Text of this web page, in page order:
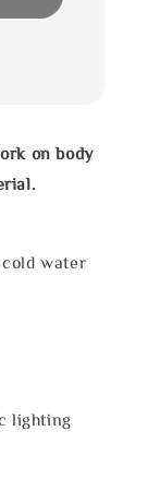
on body
water
lighting